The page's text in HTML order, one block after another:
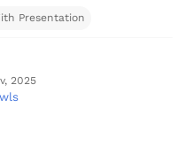
Presentation
2025